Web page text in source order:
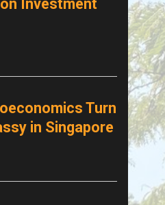
Investment
Turn
in Singapore